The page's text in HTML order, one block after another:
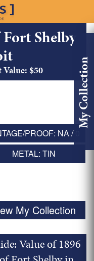
My Collection
Shelby
$50
PROOF: NA / 0
METAL: TIN
My Collection
Value of 1896